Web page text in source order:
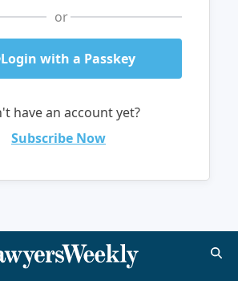
or
Login with a Passkey
have an account yet?
Subscribe Now